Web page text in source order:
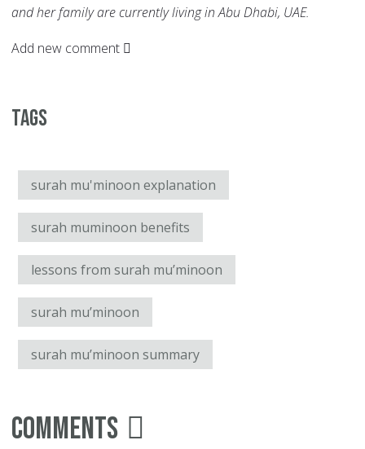
and her family are currently living in Abu Dhabi, UAE.
Add new comment
Tags
surah mu'minoon explanation
surah muminoon benefits
lessons from surah mu’minoon
surah mu’minoon
surah mu’minoon summary
Comments